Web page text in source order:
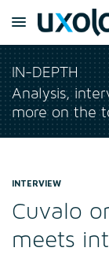
IN-DEPTH
Analysis,
more on the
INTERVIEW
Cuvalo
meets